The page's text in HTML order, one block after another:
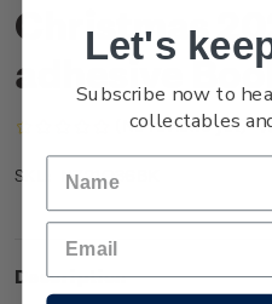
Christmas
adhesive
(No reviews yet)
SKU: NZ21Q36BK
Description
Let's
Subscribe now to
collectables